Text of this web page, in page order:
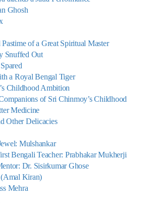
Ghosh
of a Great Spiritual Master
Snuffed Out
a Royal Bengal Tiger
Childhood Ambition
of Sri Chinmoy’s Childhood
Medicine
Other Delicacies
Mulshankar
Bengali Teacher: Prabhakar Mukherji
Dr. Sisirkumar Ghose
Kiran)
Mehra